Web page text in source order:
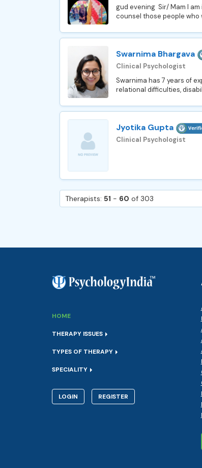
gud evening Sir/ Mam I
counsel those people who
Swarnima Bhargava
Clinical Psychologist
Swarnima has 7 years of
relational difficulties,
Jyotika Gupta
Clinical Psychologist
Therapists: 51 - 60 of 303
HOME
THERAPY ISSUES
TYPES OF THERAPY
SPECIALITY
LOGIN REGISTER